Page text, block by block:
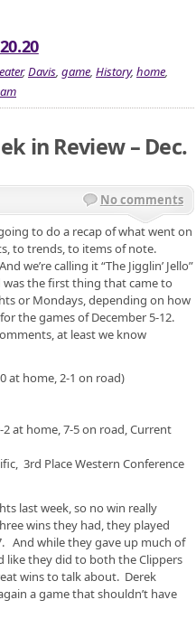
,Davis, game, History, home,
in Review – Dec.
No comments
to do a recap of what went on
to trends, to items of note.
we’re calling it “The Jigglin’ Jello”
the first thing that came to
or Mondays, depending on how
the games of December 5-12.
at least we know
at home, 2-1 on road)
2 at home, 7-5 on road, Current
3rd Place Western Conference
last week, so no win really
wins they had, they played
And while they gave up much of
like they did to both the Clippers
wins to talk about. Derek
a game that shouldn’t have